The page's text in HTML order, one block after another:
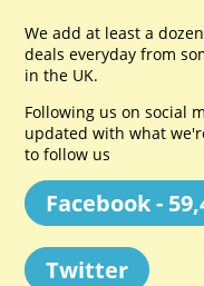
We add at least a
deals everyday from
in the UK.
Following us on social
updated with what
to follow us
Facebook -
Twitter